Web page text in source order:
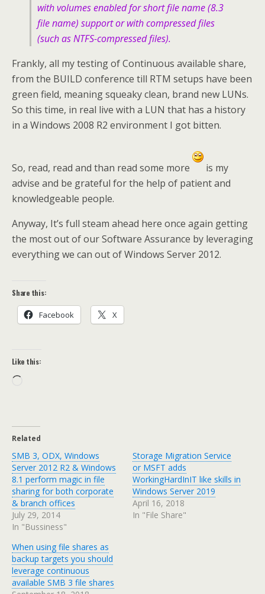
with volumes enabled for short file name (8.3
file name) support or with compressed files
(such as NTFS-compressed files).
Frankly, all my testing of Continuous available share,
from the BUILD conference till RTM setups have been
green field, meaning squeaky clean, brand new LUNs.
So this time, in real live with a LUN that has a history
in a Windows 2008 R2 environment I got bitten.
So, read, read and than read some more
is my
advise and be grateful for the help of patient and
knowledgeable people.
Anyway, It’s full steam ahead here once again getting
the most out of our Software Assurance by leveraging
everything we can out of Windows Server 2012.
Share this:
Facebook X
Like this:
Related
SMB 3, ODX, Windows
Server 2012 R2 & Windows
8.1 perform magic in file
sharing for both corporate
& branch offices
July 29, 2014
In "Bussiness"
Storage Migration Service
or MSFT adds
WorkingHardInIT like skills in
Windows Server 2019
April 16, 2018
In "File Share"
When using file shares as
backup targets you should
leverage continuous
available SMB 3 file shares